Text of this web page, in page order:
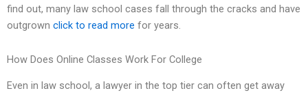
find out, many law school cases fall through the cracks and have
outgrown click to read more for years.
How Does Online Classes Work For College
Even in law school, a lawyer in the top tier can often get away